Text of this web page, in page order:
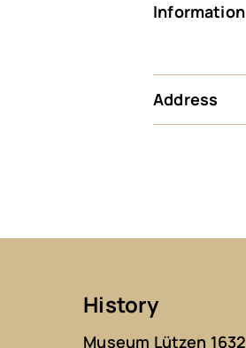
Information
Address
History
Museum Lützen 1632